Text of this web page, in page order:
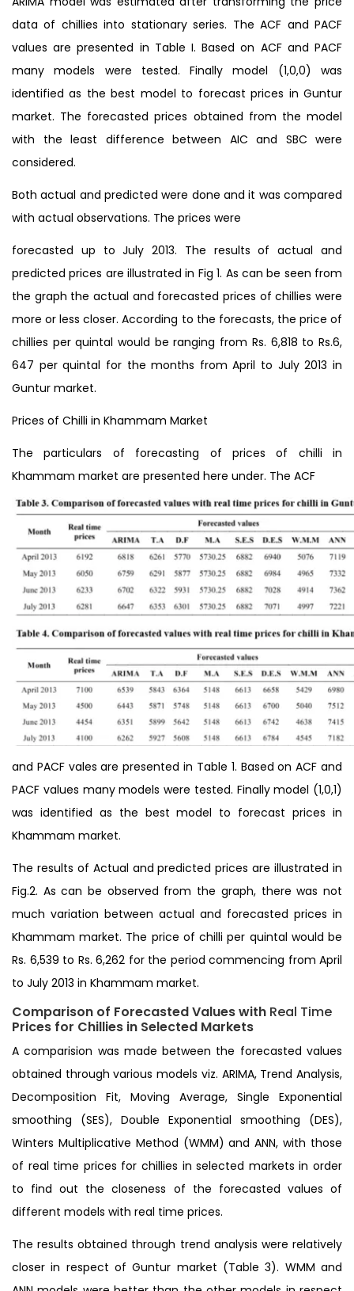
data of chillies into stationary series. The ACF and PACF
values are presented in Table I. Based on ACF and PACF
many models were tested. Finally model (1,0,0) was
identified as the best model to forecast prices in Guntur
market. The forecasted prices obtained from the model
with the least difference between AIC and SBC were
considered.
Both actual and predicted were done and it was compared
with actual observations. The prices were
forecasted up to July 2013. The results of actual and
predicted prices are illustrated in Fig 1. As can be seen from
the graph the actual and forecasted prices of chillies were
more or less closer. According to the forecasts, the price of
chillies per quintal would be ranging from Rs. 6,818 to Rs.6,
647 per quintal for the months from April to July 2013 in
Guntur market.
Prices of Chilli in Khammam Market
The particulars of forecasting of prices of chilli in
Khammam market are presented here under. The ACF
and PACF vales are presented in Table 1. Based on ACF and
PACF values many models were tested. Finally model (1,0,1)
was identified as the best model to forecast prices in
Khammam market.
The results of Actual and predicted prices are illustrated in
Fig.2. As can be observed from the graph, there was not
much variation between actual and forecasted prices in
Khammam market. The price of chilli per quintal would be
Rs. 6,539 to Rs. 6,262 for the period commencing from April
to July 2013 in Khammam market.
Comparison of Forecasted Values with Real Time
Prices for Chillies in Selected Markets
A comparision was made between the forecasted values
obtained through various models viz. ARIMA, Trend Analysis,
Decomposition Fit, Moving Average, Single Exponential
smoothing (SES), Double Exponential smoothing (DES),
Winters Multiplicative Method (WMM) and ANN, with those
of real time prices for chillies in selected markets in order
to find out the closeness of the forecasted values of
different models with real time prices.
The results obtained through trend analysis were relatively
closer in respect of Guntur market (Table 3). WMM and